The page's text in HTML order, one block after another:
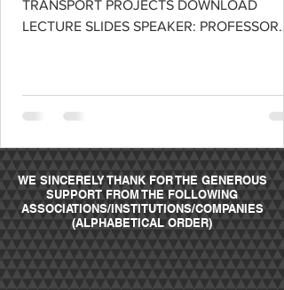
TRANSPORT PROJECTS DOWNLOAD
LECTURE SLIDES SPEAKER: PROFESSOR
WE SINCERELY THANK FOR THE GENEROUS
SUPPORT FROM THE FOLLOWING
ASSOCIATIONS/INSTITUTIONS/COMPANIES
(ALPHABETICAL ORDER)